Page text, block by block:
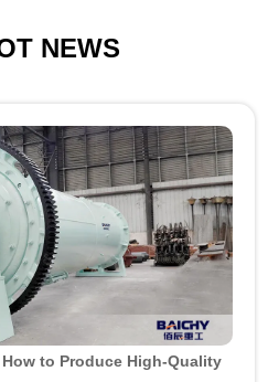
NEWS
to Produce High-Quality